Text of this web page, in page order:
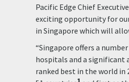
Pacific Edge Chief
exciting opportunity for
in Singapore which will
“Singapore offers a
hospitals and a significant
ranked best in the world
1